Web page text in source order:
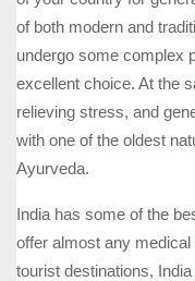
of both modern and
undergo some complex
excellent choice. At the
relieving stress, and
with one of the oldest
Ayurveda.
India has some of the
offer almost any
tourist destinations,